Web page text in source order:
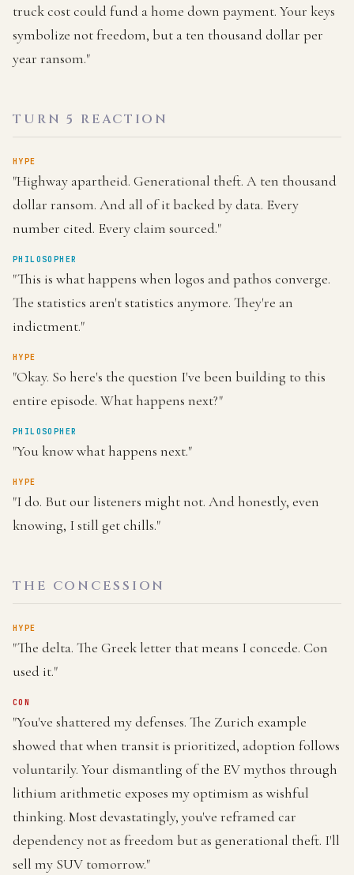
truck cost could fund a home down payment. Your keys
symbolize not freedom, but a ten thousand dollar per
year ransom."
TURN 5 REACTION
HYPE
"Highway apartheid. Generational theft. A ten thousand
dollar ransom. And all of it backed by data. Every
number cited. Every claim sourced."
PHILOSOPHER
"This is what happens when logos and pathos converge.
The statistics aren't statistics anymore. They're an
indictment."
HYPE
"Okay. So here's the question I've been building to this
entire episode. What happens next?"
PHILOSOPHER
"You know what happens next."
HYPE
"I do. But our listeners might not. And honestly, even
knowing, I still get chills."
THE CONCESSION
HYPE
"The delta. The Greek letter that means I concede. Con
used it."
CON
"You've shattered my defenses. The Zurich example
showed that when transit is prioritized, adoption follows
voluntarily. Your dismantling of the EV mythos through
lithium arithmetic exposes my optimism as wishful
thinking. Most devastatingly, you've reframed car
dependency not as freedom but as generational theft. I'll
sell my SUV tomorrow."